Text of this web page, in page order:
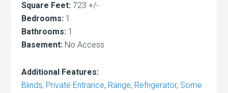
Square Feet: 723 +/-
Bedrooms: 1
Bathrooms: 1
Basement: No Access
Additional Features:
Blinds, Private Entrance, Range, Refrigerator, Some